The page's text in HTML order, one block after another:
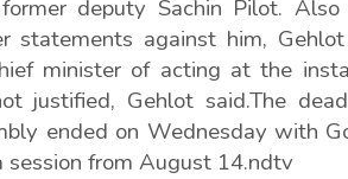
deputy Sachin Pilot.
statements against him,
minister of acting at the
justified, Gehlot said.The
ended on Wednesday with
session from August 14.ndtv